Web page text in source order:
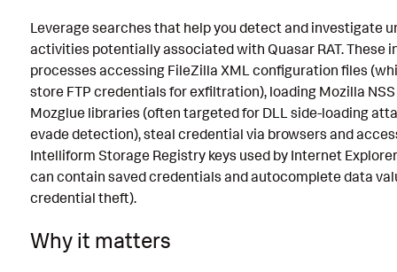
Leverage searches that help you detect and investigate
activities potentially associated with Quasar RAT. These
processes accessing FileZilla XML configuration files
store FTP credentials for exfiltration), loading Mozilla
Mozglue libraries (often targeted for DLL side-loading
evade detection), steal credential via browsers and
Intelliform Storage Registry keys used by Internet
can contain saved credentials and autocomplete data
credential theft).
Why it matters